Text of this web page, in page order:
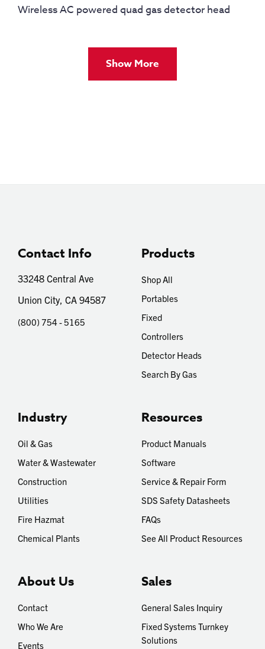
Wireless AC powered quad gas detector head
Show More
Contact Info
33248 Central Ave
Union City, CA 94587
(800) 754 - 5165
Products
Shop All
Portables
Fixed
Controllers
Detector Heads
Search By Gas
Industry
Oil & Gas
Water & Wastewater
Construction
Utilities
Fire Hazmat
Chemical Plants
Resources
Product Manuals
Software
Service & Repair Form
SDS Safety Datasheets
FAQs
See All Product Resources
About Us
Contact
Who We Are
Events
Sales
General Sales Inquiry
Fixed Systems Turnkey
Solutions